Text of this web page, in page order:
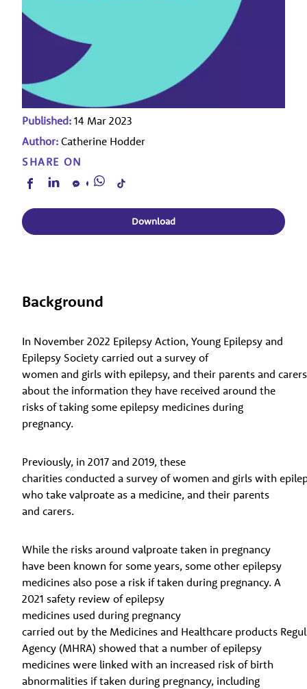
Published: 14 Mar 2023
Author: Catherine Hodder
SHARE ON
Download
Background
In November 2022 Epilepsy Action, Young Epilepsy and
Epilepsy Society carried out a survey of
women and girls with epilepsy, and their parents and
about the information they have received around the
risks of taking some epilepsy medicines during
pregnancy.
Previously, in 2017 and 2019, these
charities conducted a survey of women and girls with
who take valproate as a medicine, and their parents
and carers.
While the risks around valproate taken in pregnancy
have been known for some years, some other epilepsy
medicines also pose a risk if taken during pregnancy. A
2021 safety review of epilepsy
medicines used during pregnancy
carried out by the Medicines and Healthcare products
Agency (MHRA) showed that a number of epilepsy
medicines were linked with an increased risk of birth
abnormalities if taken during pregnancy, including